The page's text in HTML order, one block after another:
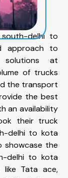
delhi to
approach to
solutions at
of trucks
the transport
the best
an availability
their truck
delhi to kota
showcase the
delhi to kota
Tata ace,